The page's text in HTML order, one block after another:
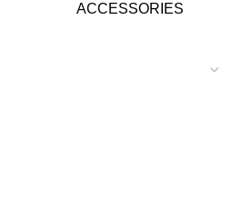
ACCESSORIES